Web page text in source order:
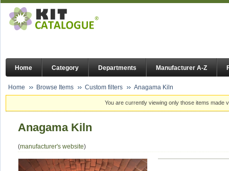
Home Category Departments Manufacturer A-Z
Home Browse Items Custom filters Anagama Kiln
You are currently viewing only those items made
Anagama Kiln
(manufacturer's website)